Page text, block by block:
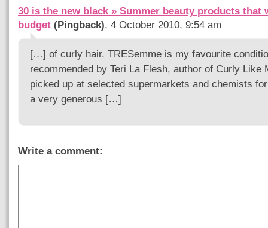
30 is the new black » Summer beauty products that
budget (Pingback), 4 October 2010, 9:54 am
[…] of curly hair. TRESemme is my favourite
recommended by Teri La Flesh, author of Curly Like
picked up at selected supermarkets and chemists
a very generous […]
Write a comment: